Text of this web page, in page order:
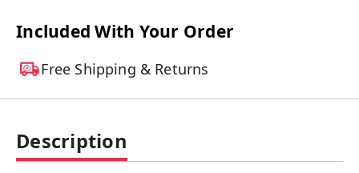
Included With Your Order
Free Shipping & Returns
Description